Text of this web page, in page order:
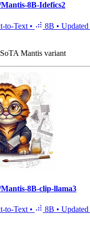
8B-Idefics2
to-Text • 8B • Updated
Mantis variant
8B-clip-llama3
to-Text • 8B • Updated